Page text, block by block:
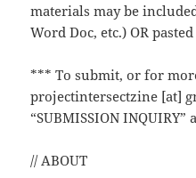
materials may be
Word Doc, etc.) OR
*** To submit, or for
projectintersectzine [at]
“SUBMISSION
// ABOUT